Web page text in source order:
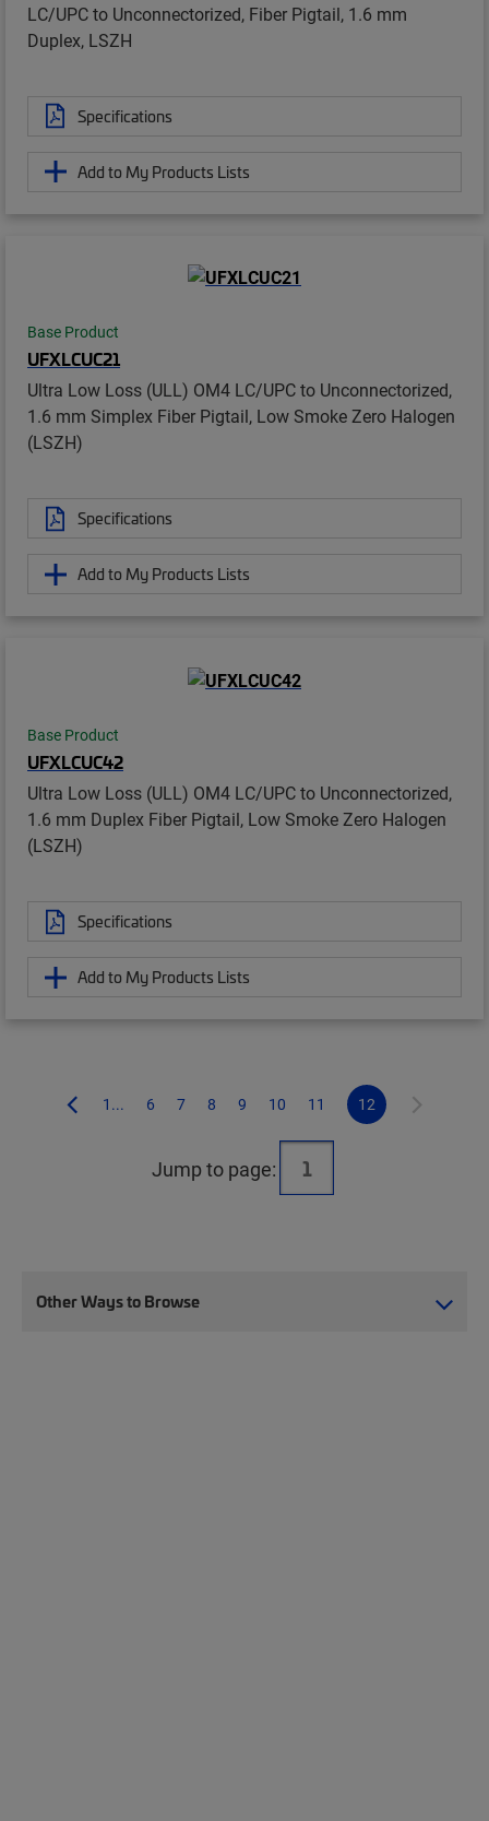
LC/UPC to Unconnectorized, Fiber Pigtail, 1.6 mm
Duplex, LSZH
Specifications
Add to My Products Lists
Base Product
UFXLCUC21
Ultra Low Loss (ULL) OM4 LC/UPC to Unconnectorized,
1.6 mm Simplex Fiber Pigtail, Low Smoke Zero Halogen
(LSZH)
Specifications
Add to My Products Lists
Base Product
UFXLCUC42
Ultra Low Loss (ULL) OM4 LC/UPC to Unconnectorized,
1.6 mm Duplex Fiber Pigtail, Low Smoke Zero Halogen
(LSZH)
Specifications
Add to My Products Lists
1... 6 7 8 9 10 11 12
Jump to page:
Other Ways to Browse